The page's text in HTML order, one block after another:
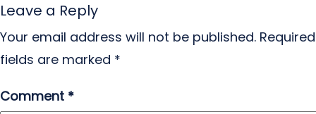
Leave a Reply
Your email address will not be published. Required
fields are marked *
Comment *